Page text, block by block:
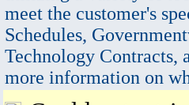
meet the customer's
Schedules,
Technology Contracts,
more information on